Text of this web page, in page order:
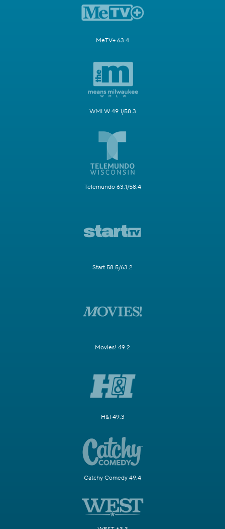
MeTV+ 63.4
WMLW 49.1/58.3
Telemundo 63.1/58.4
Start 58.5/63.2
Movies! 49.2
H&I 49.3
Catchy Comedy 49.4